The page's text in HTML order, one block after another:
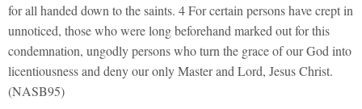
for all handed down to the saints. 4 For certain persons have crept in
unnoticed, those who were long beforehand marked out for this
condemnation, ungodly persons who turn the grace of our God into
licentiousness and deny our only Master and Lord, Jesus Christ.
(NASB95)